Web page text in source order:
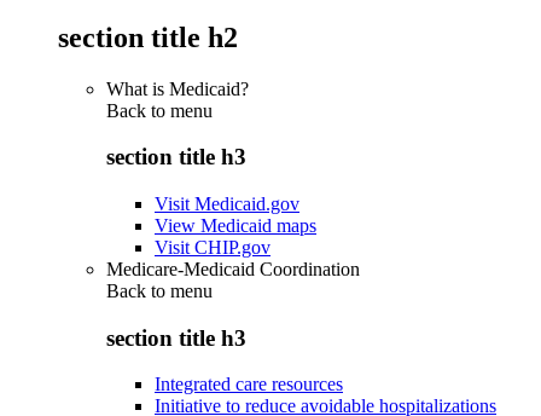
section title h2
What is Medicaid?
Back to menu
section title h3
Visit Medicaid.gov
View Medicaid maps
Visit CHIP.gov
Medicare-Medicaid Coordination
Back to menu
section title h3
Integrated care resources
Initiative to reduce avoidable hospitalizations